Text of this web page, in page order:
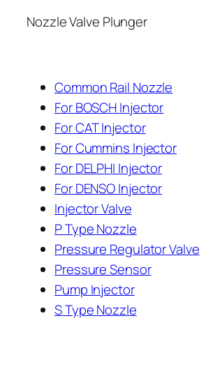
Nozzle Valve Plunger
Common Rail Nozzle
For BOSCH Injector
For CAT Injector
For Cummins Injector
For DELPHI Injector
For DENSO Injector
Injector Valve
P Type Nozzle
Pressure Regulator Valve
Pressure Sensor
Pump Injector
S Type Nozzle